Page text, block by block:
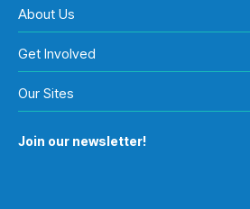
About Us
Get Involved
Our Sites
Join our newsletter!